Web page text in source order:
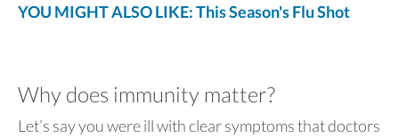
YOU MIGHT ALSO LIKE: This Season's Flu Shot
Why does immunity matter?
Let’s say you were ill with clear symptoms that doctors